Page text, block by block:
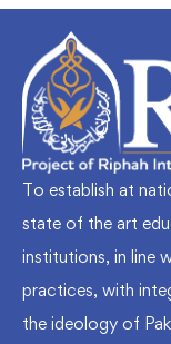
To establish at
state of the art
institutions, in line
practices, with
the ideology of